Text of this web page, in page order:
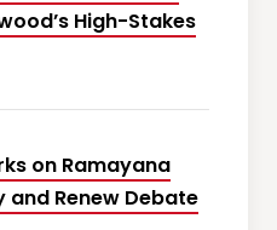
High-Stakes
on Ramayana
and Renew Debate